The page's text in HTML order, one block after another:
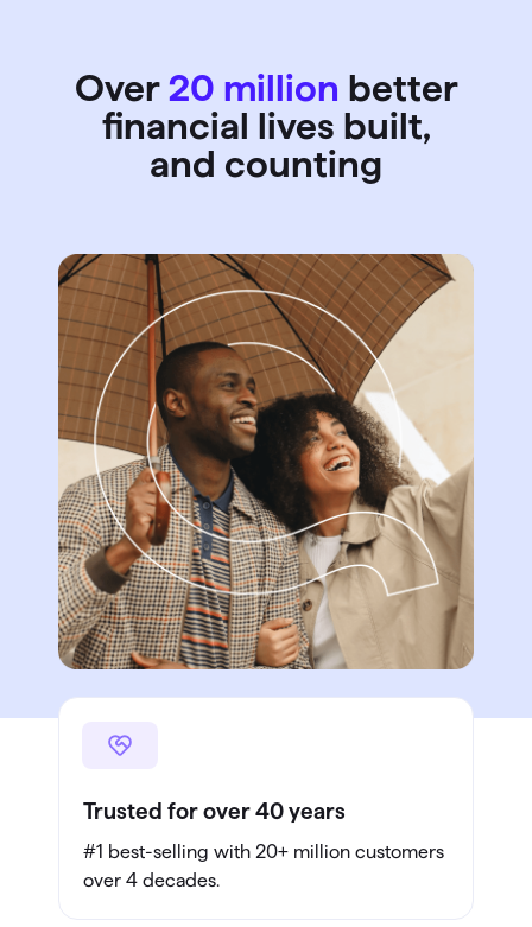
Over 20 million better
financial lives built,
and counting
Trusted for over 40 years
#1 best-selling with 20+ million customers
over 4 decades.